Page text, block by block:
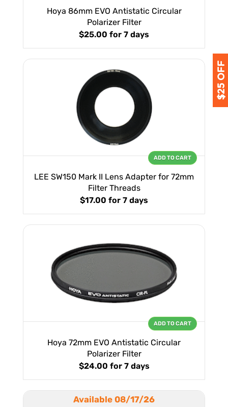
Hoya 86mm EVO Antistatic Circular
Polarizer Filter
$25.00 for 7 days
LEE SW150 Mark II Lens Adapter for 72mm
Filter Threads
$17.00 for 7 days
ADD TO CART
Hoya 72mm EVO Antistatic Circular
Polarizer Filter
$24.00 for 7 days
ADD TO CART
Available 08/17/26